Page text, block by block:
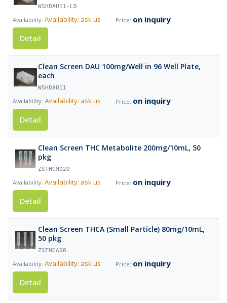
WSHDAU11-LD
Availability: ask us
on inquiry
Detail
Clean Screen DAU 100mg/Well in 96 Well Plate,
each
WSHDAU11
Availability: ask us
on inquiry
Detail
Clean Screen THC Metabolite 200mg/10mL, 50
pkg
ZSTHCM020
Availability: ask us
on inquiry
Detail
Clean Screen THCA (Small Particle) 80mg/10mL,
50 pkg
ZSTHCA08
Availability: ask us
on inquiry
Detail